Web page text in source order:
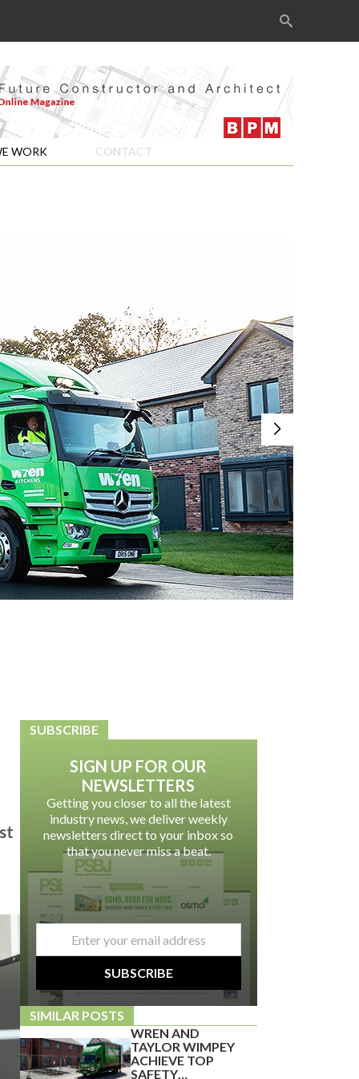
WORK CONTACT
SUBSCRIBE
SIGN UP FOR OUR
NEWSLETTERS
Getting you closer to all the latest
industry news, we deliver weekly
newsletters direct to your inbox so
that you never miss a beat.
email
SUBSCRIBE
SIMILAR POSTS
WREN AND
TAYLOR WIMPEY
ACHIEVE TOP
SAFETY